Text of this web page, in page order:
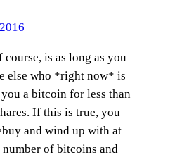
course, is as long as you
else who *right now* is
a bitcoin for less than
If this is true, you
and wind up with at
number of bitcoins and